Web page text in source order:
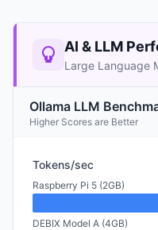
AI & LLM
Large Language
Ollama LLM
Higher Scores are Better
Tokens/sec
Raspberry Pi 5 (2GB)
DEBIX Model A (4GB)